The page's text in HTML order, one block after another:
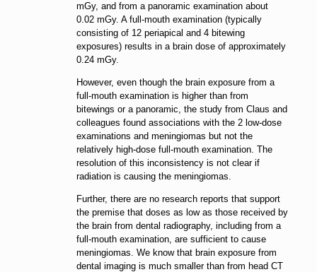
mGy, and from a panoramic examination about
0.02 mGy. A full-mouth examination (typically
consisting of 12 periapical and 4 bitewing
exposures) results in a brain dose of approximately
0.24 mGy.
However, even though the brain exposure from a
full-mouth examination is higher than from
bitewings or a panoramic, the study from Claus and
colleagues found associations with the 2 low-dose
examinations and meningiomas but not the
relatively high-dose full-mouth examination. The
resolution of this inconsistency is not clear if
radiation is causing the meningiomas.
Further, there are no research reports that support
the premise that doses as low as those received by
the brain from dental radiography, including from a
full-mouth examination, are sufficient to cause
meningiomas. We know that brain exposure from
dental imaging is much smaller than from head CT